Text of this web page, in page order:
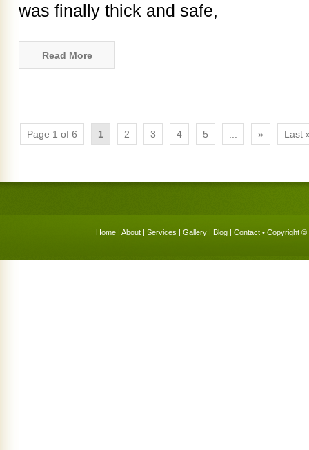
was finally thick and safe,
Read More
Page 1 of 6 1 2 3 4 5 » Last
Home | About | Services | Gallery | Blog | Contact • Copyright